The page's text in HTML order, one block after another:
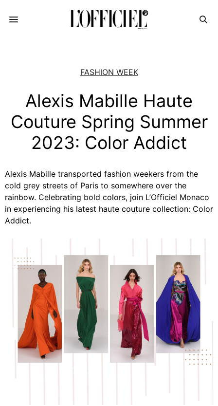
FASHION WEEK
Alexis Mabille Haute
Couture Spring Summer
2023: Color Addict
Alexis Mabille transported fashion weekers from the
cold grey streets of Paris to somewhere over the
rainbow. Celebrating bold colors, join L’Officiel Monaco
in experiencing his latest haute couture collection: Color
Addict.